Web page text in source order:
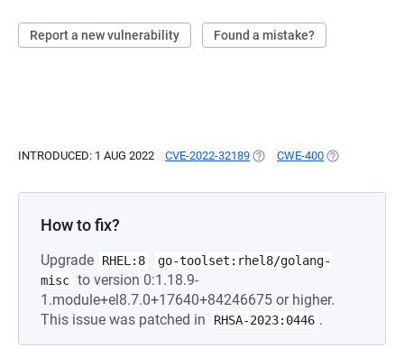
Report a new vulnerability Found a mistake?
INTRODUCED: 1 AUG 2022 CVE-2022-32189 (OPENS IN A NEW TAB)
CWE-400 (OPENS IN A
How to fix?
Upgrade RHEL:8
go-toolset:rhel8/golang-
misc to version 0:1.18.9-
1.module+el8.7.0+17640+84246675 or higher.
This issue was patched in
RHSA-2023:0446 .